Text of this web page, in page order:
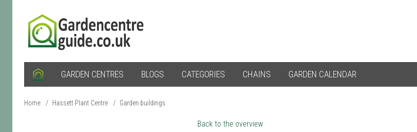
GARDEN CENTRES BLOGS CATEGORIES CHAINS GARDEN CALENDAR
Home / Hassett Plant Centre / Garden buildings
Back to the overview